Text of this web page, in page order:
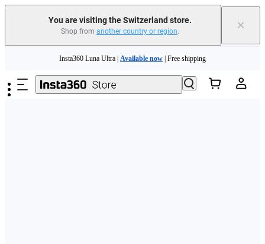
You are visiting the Switzerland store.
Shop from another country or region. ×
Insta360 Luna Ultra | Available now | Free shipping
Need shopping help? | Chat with our experts now!